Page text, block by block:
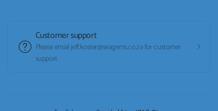
Customer support
Please email jeff.koster@seagems.co.za for customer
support